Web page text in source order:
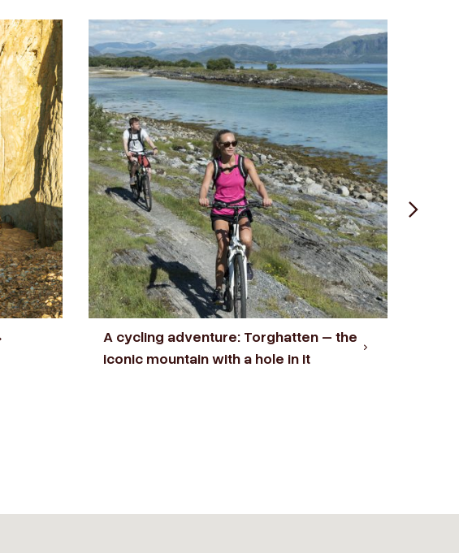
A cycling adventure: Torghatten – the
iconic mountain with a hole in it